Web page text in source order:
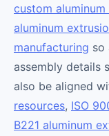
custom
aluminum
manufacturing so
assembly details
also be aligned
resources, ISO
B221 aluminum